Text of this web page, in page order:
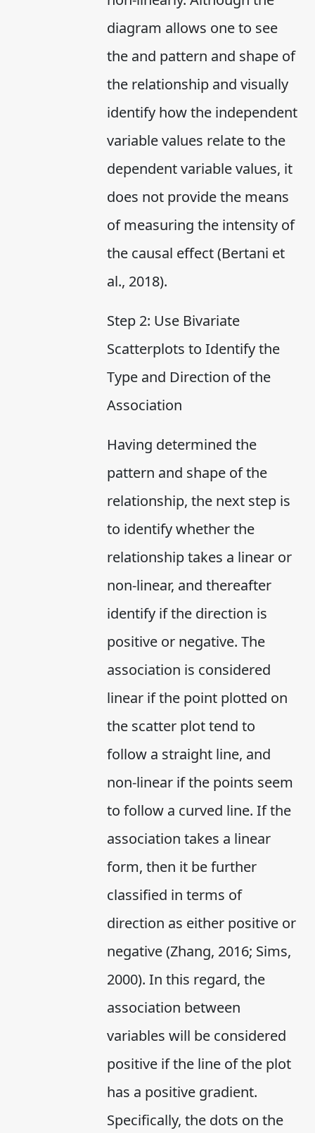
diagram allows one to see
the and pattern and shape of
the relationship and visually
identify how the independent
variable values relate to the
dependent variable values, it
does not provide the means
of measuring the intensity of
the causal effect (Bertani et
al., 2018).
Step 2: Use Bivariate
Scatterplots to Identify the
Type and Direction of the
Association
Having determined the
pattern and shape of the
relationship, the next step is
to identify whether the
relationship takes a linear or
non-linear, and thereafter
identify if the direction is
positive or negative. The
association is considered
linear if the point plotted on
the scatter plot tend to
follow a straight line, and
non-linear if the points seem
to follow a curved line. If the
association takes a linear
form, then it be further
classified in terms of
direction as either positive or
negative (Zhang, 2016; Sims,
2000). In this regard, the
association between
variables will be considered
positive if the line of the plot
has a positive gradient.
Specifically, the dots on the